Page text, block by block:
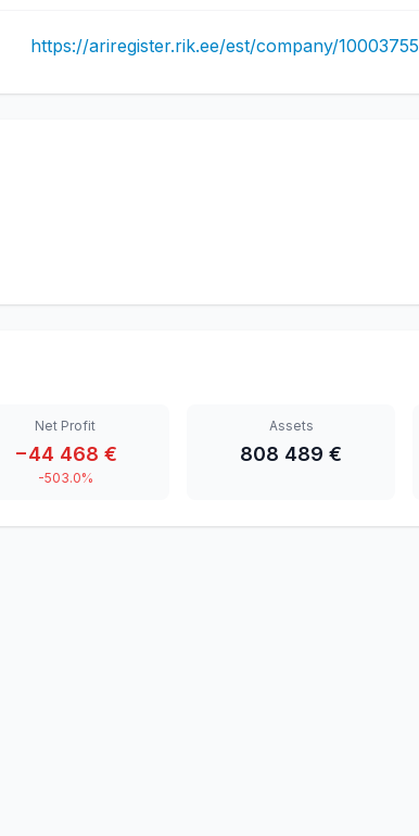
https://ariregister.rik.ee/est/company/10003755
Net Profit
−44 468 €
-503.0%
Assets
808 489 €